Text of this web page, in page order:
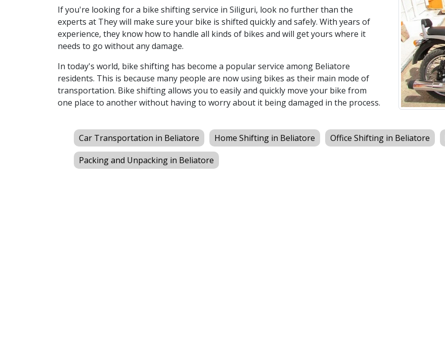
If you're looking for a bike shifting service in Siliguri, look no further than the
experts at They will make sure your bike is shifted quickly and safely. With years of
experience, they know how to handle all kinds of bikes and will get yours where it
needs to go without any damage.
In today's world, bike shifting has become a popular service among Beliatore
residents. This is because many people are now using bikes as their main mode of
transportation. Bike shifting allows you to easily and quickly move your bike from
one place to another without having to worry about it being damaged in the process.
Car Transportation in Beliatore Home Shifting in Beliatore Office Shifting in Beliatore
Packing and Unpacking in Beliatore